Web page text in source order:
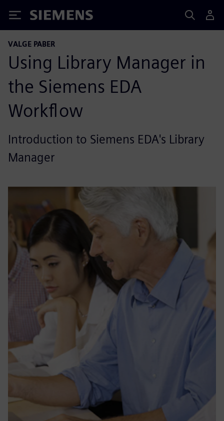
Siemens
VALGE PABER
Using Library Manager in
the Siemens EDA
Workflow
Introduction to Siemens EDA's Library
Manager